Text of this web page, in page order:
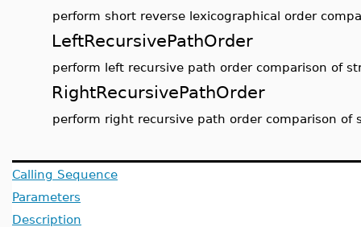
perform short reverse lexicographical order
LeftRecursivePathOrder
perform left recursive path order comparison of
RightRecursivePathOrder
perform right recursive path order comparison of
Calling Sequence
Parameters
Description